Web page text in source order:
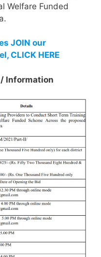
Welfare Funded
JOIN our
CLICK HERE
Information